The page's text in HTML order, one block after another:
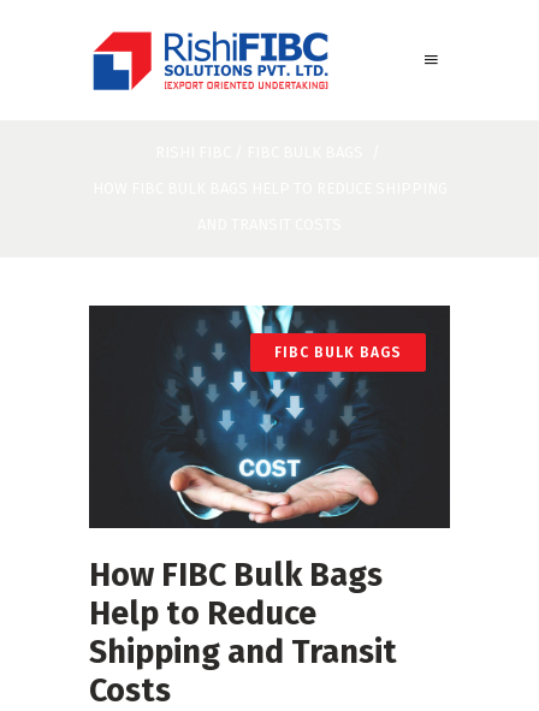
FIBC BULK BAGS
How FIBC Bulk Bags
Help to Reduce
Shipping and Transit
Costs